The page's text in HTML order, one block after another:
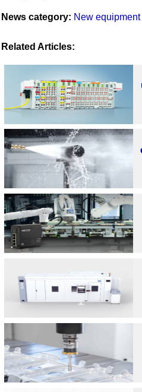
News category: New equipment
Related Articles: